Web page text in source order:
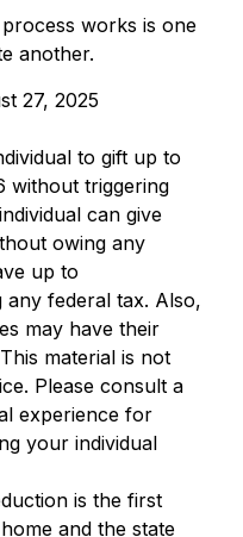
works is one
another.
27, 2025
to gift up to
without triggering
can give
owing any
up to
federal tax. Also,
may have their
material is not
Please consult a
experience for
your individual
is the first
and the state